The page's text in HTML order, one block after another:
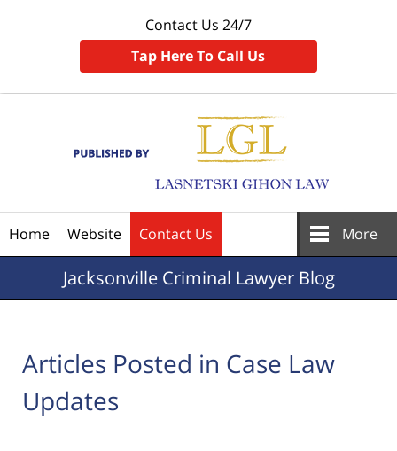
Contact Us 24/7
Tap Here To Call Us
Home Website Contact Us More
JacksonvilleCriminal Lawyer Blog
Articles Posted in Case Law
Updates